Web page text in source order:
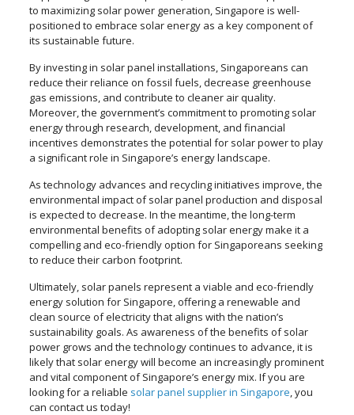
to maximizing solar power generation, Singapore is well-
positioned to embrace solar energy as a key component of
its sustainable future.
By investing in solar panel installations, Singaporeans can
reduce their reliance on fossil fuels, decrease greenhouse
gas emissions, and contribute to cleaner air quality.
Moreover, the government’s commitment to promoting solar
energy through research, development, and financial
incentives demonstrates the potential for solar power to play
a significant role in Singapore’s energy landscape.
As technology advances and recycling initiatives improve, the
environmental impact of solar panel production and disposal
is expected to decrease. In the meantime, the long-term
environmental benefits of adopting solar energy make it a
compelling and eco-friendly option for Singaporeans seeking
to reduce their carbon footprint.
Ultimately, solar panels represent a viable and eco-friendly
energy solution for Singapore, offering a renewable and
clean source of electricity that aligns with the nation’s
sustainability goals. As awareness of the benefits of solar
power grows and the technology continues to advance, it is
likely that solar energy will become an increasingly prominent
and vital component of Singapore’s energy mix. If you are
looking for a reliable solar panel supplier in Singapore, you
can contact us today!